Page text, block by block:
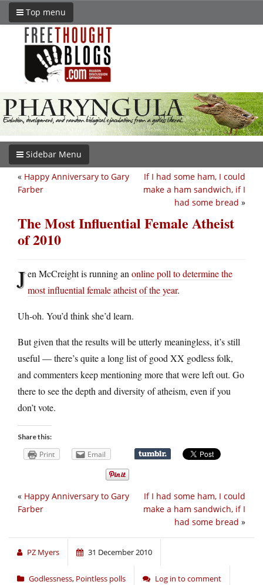
Top menu
Sidebar Menu
If I had some ham, I could
make a ham sandwich, if I
had some bread »
« Happy Anniversary to Gary
Farber
The Most Influential Female Atheist
of 2010
Jen McCreight is running an online poll to determine the
most influential female atheist of the year.
Uh-oh. You’d think she’d learn.
But given that the results will be utterly meaningless, it’s still
useful — there’s quite a long list of good XX godless folk,
and commenters keep mentioning more that were left out. Go
there to see the depth and diversity of atheism, even if you
don’t vote.
Share this:
Print Email
If I had some ham, I could
make a ham sandwich, if I
had some bread »
« Happy Anniversary to Gary
Farber
PZ Myers 31 December 2010
Godlessness, Pointless polls Log in to comment